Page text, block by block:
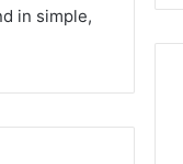
in simple,